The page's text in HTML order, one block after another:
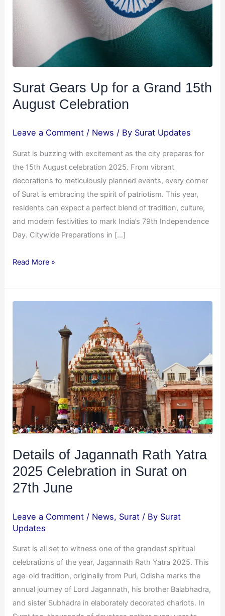
Surat Gears Up for a Grand 15th
August Celebration
Leave a Comment / News / By Surat Updates
Surat is buzzing with excitement as the city prepares for
the 15th August celebration 2025. From vibrant
decorations to meticulously planned events, every corner
of Surat is embracing the spirit of patriotism. This year,
residents can expect a perfect blend of tradition, culture,
and modern festivities to mark India’s 79th Independence
Day. Citywide Preparations in […]
15th
August
Celebration
Read More »
Details of Jagannath Rath Yatra
2025 Celebration in Surat on
27th June
Leave a Comment / News, Surat / By Surat
Updates
Surat is all set to witness one of the grandest spiritual
celebrations of the year, Jagannath Rath Yatra 2025. This
age-old tradition, originally from Puri, Odisha marks the
annual journey of Lord Jagannath, his brother Balabhadra,
and sister Subhadra in elaborately decorated chariots. In
Celebration
in
Surat
on
June